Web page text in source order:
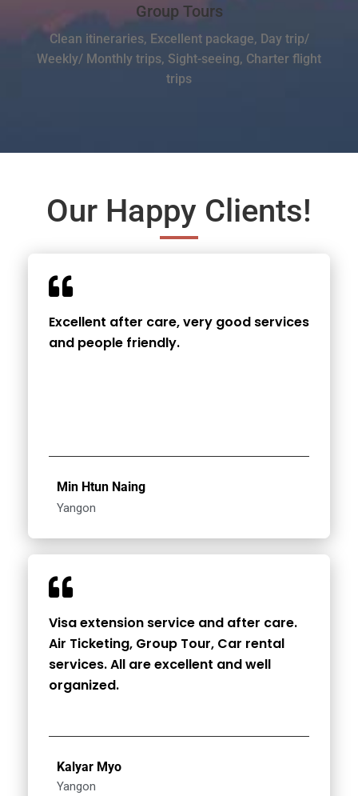
Group Tours
Clean itineraries, Excellent package, Day trip/
Weekly/ Monthly trips, Sight-seeing, Charter flight
trips
Our Happy Clients!
Excellent after care, very good services
and people friendly.
Min Htun Naing
Yangon
Visa extension service and after care.
Air Ticketing, Group Tour, Car rental
services. All are excellent and well
organized.
Kalyar Myo
Yangon